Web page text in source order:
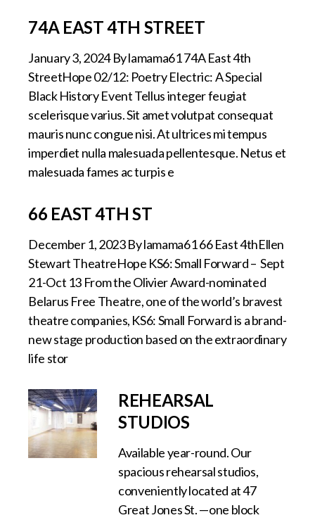
74A EAST 4TH STREET
January 3, 2024 By lamama61 74A East 4th
StreetHope 02/12: Poetry Electric: A Special
Black History Event Tellus integer feugiat
scelerisque varius. Sit amet volutpat consequat
mauris nunc congue nisi. At ultrices mi tempus
imperdiet nulla malesuada pellentesque. Netus et
malesuada fames ac turpis e
66 EAST 4TH ST
December 1, 2023 By lamama61 66 East 4thEllen
Stewart TheatreHope KS6: Small Forward – Sept
21-Oct 13 From the Olivier Award-nominated
Belarus Free Theatre, one of the world’s bravest
theatre companies, KS6: Small Forward is a brand-
new stage production based on the extraordinary
life stor
REHEARSAL
STUDIOS
Available year-round. Our
spacious rehearsal studios,
conveniently located at 47
Great Jones St. —one block